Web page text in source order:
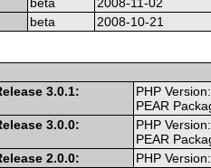
beta 2008-10-21
3.0.1:
PHP
PEAR
3.0.0:
PHP
PEAR
2.0.0:
PHP